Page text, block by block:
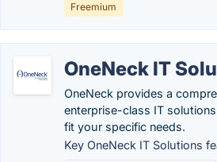
Freemium
OneNeck IT
OneNeck provides a
enterprise-class IT
fit your specific needs.
Key OneNeck IT Solutions